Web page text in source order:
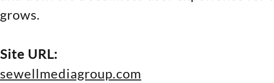
grows.
Site URL:
sewellmediagroup.com